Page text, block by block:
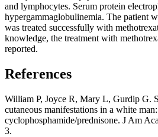
and lymphocytes. Serum protein
hypergammaglobulinemia. The patient
was treated successfully with
knowledge, the treatment with
reported.
References
William P, Joyce R, Mary L, Gurdip G.
cutaneous manifestations in a white
cyclophosphamide/prednisone. J Am
3.